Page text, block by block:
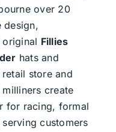
over 20
design,
Fillies
hats and
store and
create
for racing, formal
customers